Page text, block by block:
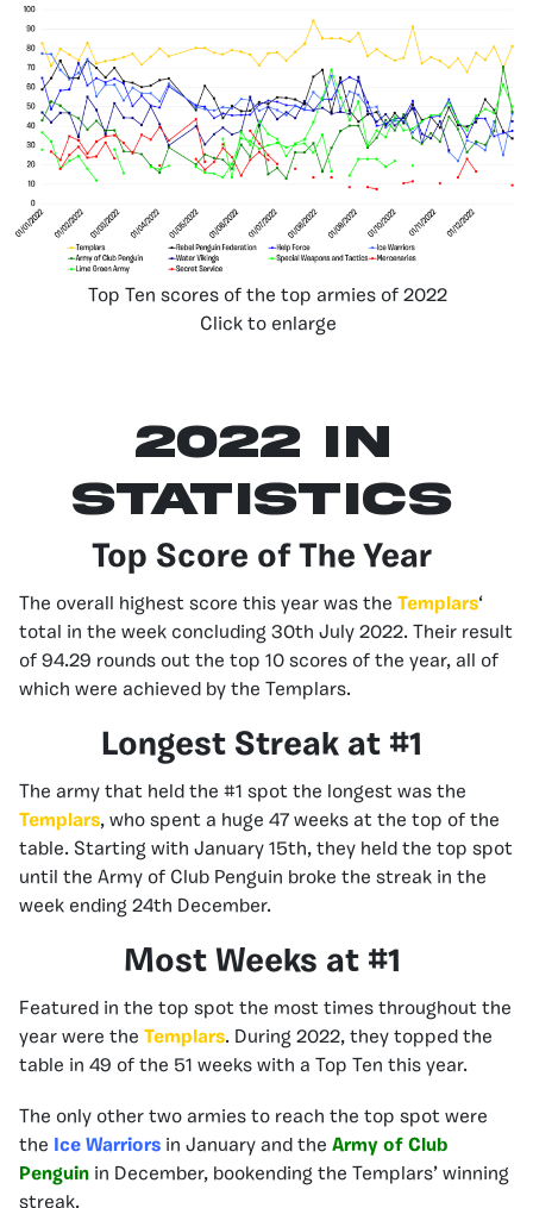
Top Ten scores of the top armies of 2022
Click to enlarge
2022 in
Statistics
Top Score of The Year
The overall highest score this year was the Templars‘
total in the week concluding 30th July 2022. Their result
of 94.29 rounds out the top 10 scores of the year, all of
which were achieved by the Templars.
Longest Streak at #1
The army that held the #1 spot the longest was the
Templars, who spent a huge 47 weeks at the top of the
table. Starting with January 15th, they held the top spot
until the Army of Club Penguin broke the streak in the
week ending 24th December.
Most Weeks at #1
Featured in the top spot the most times throughout the
year were the Templars. During 2022, they topped the
table in 49 of the 51 weeks with a Top Ten this year.
The only other two armies to reach the top spot were
the Ice Warriors in January and the Army of Club
Penguin in December, bookending the Templars’ winning
streak.